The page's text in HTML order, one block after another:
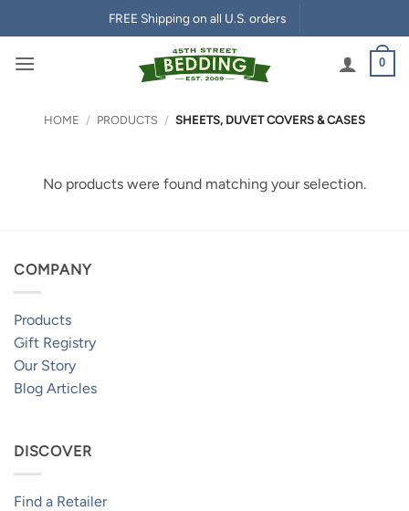
to
content
FREE Shipping on all U.S. orders
0
HOME / PRODUCTS / SHEETS, DUVET COVERS & CASES
No products were found matching your selection.
COMPANY
Products
Gift Registry
Our Story
Blog Articles
DISCOVER
Find a Retailer